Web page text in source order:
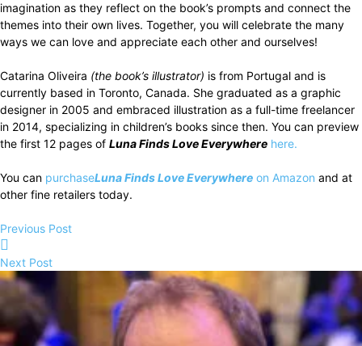
imagination as they reflect on the book’s prompts and connect the
themes into their own lives. Together, you will celebrate the many
ways we can love and appreciate each other and ourselves!
Catarina Oliveira (the book’s illustrator) is from Portugal and is
currently based in Toronto, Canada. She graduated as a graphic
designer in 2005 and embraced illustration as a full-time freelancer
in 2014, specializing in children’s books since then. You can preview
the first 12 pages of Luna Finds Love Everywhere here.
You can purchaseLuna Finds Love Everywhere on Amazon and at
other fine retailers today.
Previous Post
Next Post